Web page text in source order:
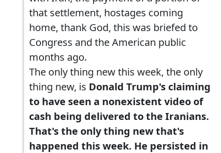
that settlement, hostages coming
home, thank God, this was briefed to
Congress and the American public
months ago.
The only thing new this week, the only
thing new, is Donald Trump's claiming
to have seen a nonexistent video of
cash being delivered to the Iranians.
That's the only thing new that's
happened this week. He persisted in